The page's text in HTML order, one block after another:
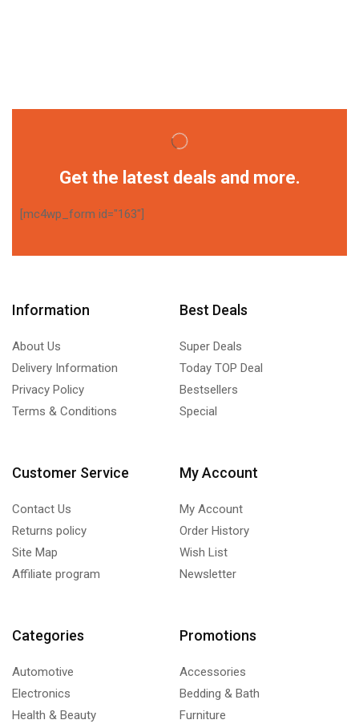
Get the latest deals and more.
[mc4wp_form id="163"]
Information
About Us
Delivery Information
Privacy Policy
Terms & Conditions
Best Deals
Super Deals
Today TOP Deal
Bestsellers
Special
Customer Service
Contact Us
Returns policy
Site Map
Affiliate program
My Account
My Account
Order History
Wish List
Newsletter
Categories
Automotive
Electronics
Health & Beauty
Promotions
Accessories
Bedding & Bath
Furniture